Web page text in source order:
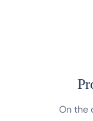
On the